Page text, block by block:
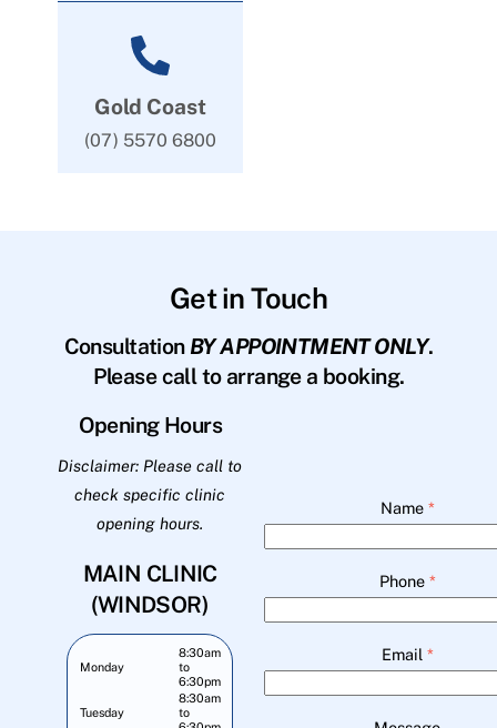
Gold Coast
(07) 5570 6800
Get in Touch
Consultation BY APPOINTMENT ONLY.
Please call to arrange a booking.
Opening Hours
Disclaimer: Please call to
check specific clinic
opening hours.
MAIN CLINIC
(WINDSOR)
Monday
8:30am
to
6:30pm
Tuesday
8:30am
to
Name *
Phone *
Email *